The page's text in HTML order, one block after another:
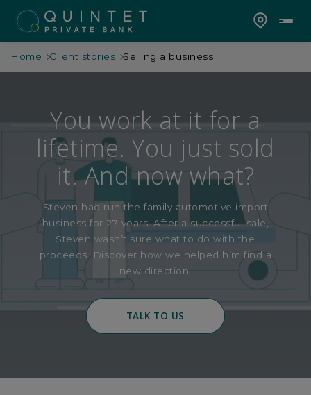
Home Client stories Selling a business
You work at it for a
lifetime. You just sold
it. And now what?
Steven had run the family automotive import
business for 27 years. After a successful sale,
Steven wasn’t sure what to do with the
proceeds. Discover how we helped him find a
new direction.
TALK TO US